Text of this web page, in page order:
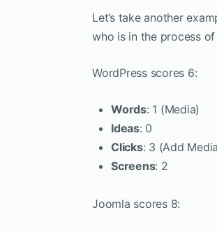
Let’s take another
who is in the process
WordPress scores 6:
Words: 1 (Media)
Ideas: 0
Clicks: 3 (Add
Screens: 2
Joomla scores 8: